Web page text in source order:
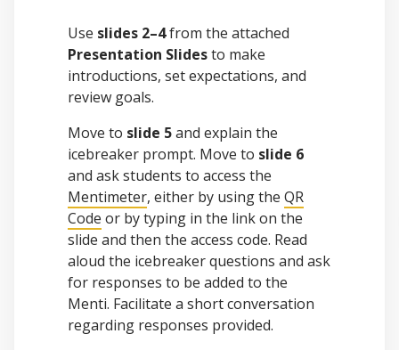
Use slides 2–4from the attached
Presentation Slidesto make
introductions, set expectations, and
review goals.
Move to slide 5and explain the
icebreaker prompt. Move to slide 6
and ask students to access the
Mentimeter, either by using the QR
Code or by typing in the link on the
slide and then the access code. Read
aloud the icebreaker questions and ask
for responses to be added to the
Menti. Facilitate a short conversation
regarding responses provided.